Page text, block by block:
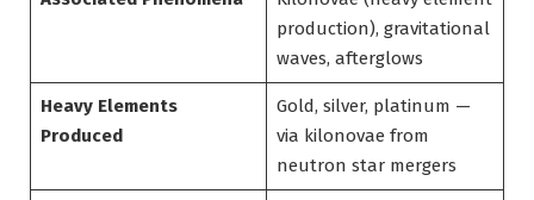
production), gravitational
waves, afterglows
Heavy Elements
Produced
Gold, silver, platinum —
via kilonovae from
neutron star mergers